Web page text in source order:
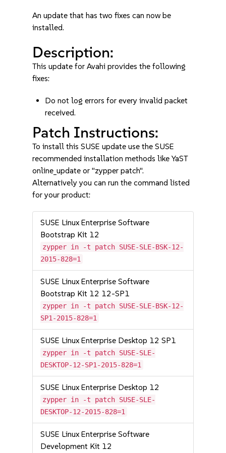
An update that has two fixes can now be
installed.
Description:
This update for Avahi provides the following
fixes:
Do not log errors for every invalid packet
received.
Patch Instructions:
To install this SUSE update use the SUSE
recommended installation methods like YaST
online_update or "zypper patch".
Alternatively you can run the command listed
for your product:
SUSE Linux Enterprise Software
Bootstrap Kit 12
zypper in -t patch SUSE-SLE-BSK-12-
2015-828=1
SUSE Linux Enterprise Software
Bootstrap Kit 12 12-SP1
zypper in -t patch SUSE-SLE-BSK-12-
SP1-2015-828=1
SUSE Linux Enterprise Desktop 12 SP1
zypper in -t patch SUSE-SLE-
DESKTOP-12-SP1-2015-828=1
SUSE Linux Enterprise Desktop 12
zypper in -t patch SUSE-SLE-
DESKTOP-12-2015-828=1
SUSE Linux Enterprise Software
Development Kit 12